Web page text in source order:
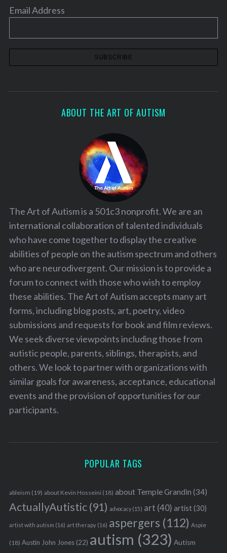
Email Address
ABOUT THE ART OF AUTISM
The Art of Autism is a 501c3 nonprofit. We are an
international collaboration of talented individuals
who have come together to display the creative
abilities of people on the autism spectrum and others
who are neurodivergent. Our mission is to provide a
forum to connect with those who wish to employ
these abilities. The Art of Autism accepts many art
forms, including blog posts, art, poetry, video
submissions and requests for book and film reviews.
We seek diverse viewpoints including those from
autistic people, parents, siblings, therapists, and
others. We look to partner with organizations with
similar goals for awareness, acceptance, educational
events and the provision of opportunities for our
participants.
POPULAR TAGS
ableism (19) about Kevin Hosseini (18) about Temple Grandin (34)
ActuallyAutistic(91) advocacy(15) art (40) artist(30)
artist with autism (16) art therapy(16) aspergers (112) Aspie
(18) Austin John Jones(22) autism (323) Autism